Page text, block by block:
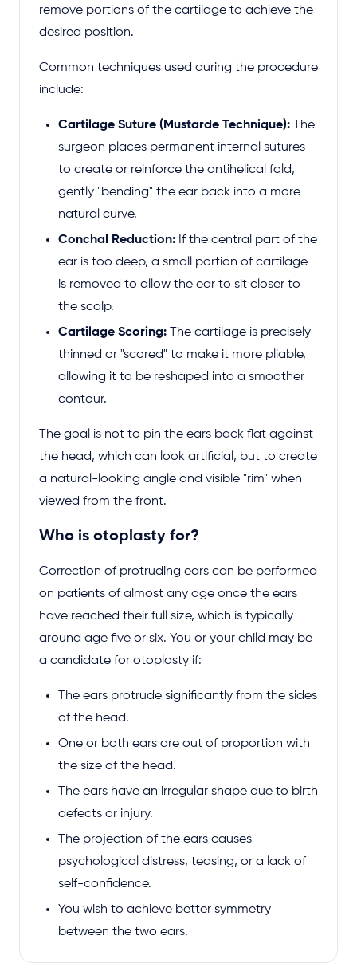
remove portions of the cartilage to achieve the
desired position.
Common techniques used during the procedure
include:
Cartilage Suture (Mustarde Technique): The
surgeon places permanent internal sutures
to create or reinforce the antihelical fold,
gently "bending" the ear back into a more
natural curve.
Conchal Reduction: If the central part of the
ear is too deep, a small portion of cartilage
is removed to allow the ear to sit closer to
the scalp.
Cartilage Scoring: The cartilage is precisely
thinned or "scored" to make it more pliable,
allowing it to be reshaped into a smoother
contour.
The goal is not to pin the ears back flat against
the head, which can look artificial, but to create
a natural-looking angle and visible "rim" when
viewed from the front.
Who is otoplasty for?
Correction of protruding ears can be performed
on patients of almost any age once the ears
have reached their full size, which is typically
around age five or six. You or your child may be
a candidate for otoplasty if:
The ears protrude significantly from the sides
of the head.
One or both ears are out of proportion with
the size of the head.
The ears have an irregular shape due to birth
defects or injury.
The projection of the ears causes
psychological distress, teasing, or a lack of
self-confidence.
You wish to achieve better symmetry
between the two ears.